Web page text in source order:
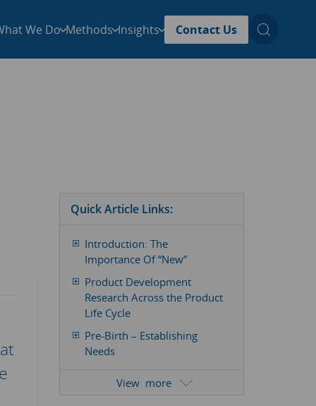
We Do Methods Insights Contact Us
Quick Article Links:
Introduction: The
Importance Of “New”
Product Development
Research Across the Product
Life Cycle
Pre-Birth – Establishing
Needs
Take-UpView